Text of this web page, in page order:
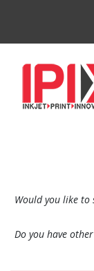
Would you like
Do you have